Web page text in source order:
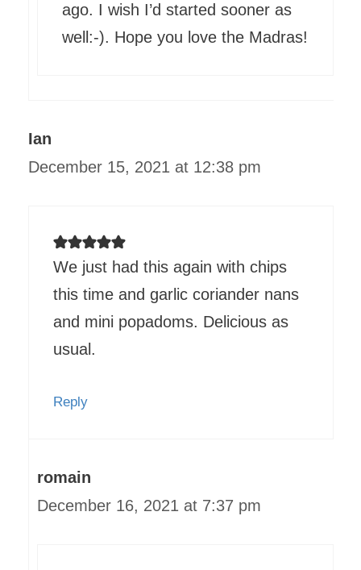
ago. I wish I’d started sooner as
well:-). Hope you love the Madras!
Ian
December 15, 2021 at 12:38 pm
We just had this again with chips
this time and garlic coriander nans
and mini popadoms. Delicious as
usual.
Reply
romain
December 16, 2021 at 7:37 pm